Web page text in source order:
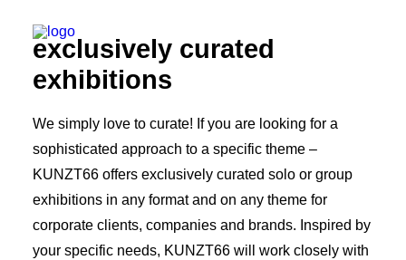
exclusively curated
exhibitions
We simply love to curate! If you are looking for a
sophisticated approach to a specific theme –
KUNZT66 offers exclusively curated solo or group
exhibitions in any format and on any theme for
corporate clients, companies and brands. Inspired by
your specific needs, KUNZT66 will work closely with